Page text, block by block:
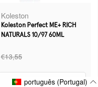
Koleston
Koleston Perfect ME+ RICH
NATURALS 10/97 60ML
€13,55
Adicionar- €7,80
português (Portugal)